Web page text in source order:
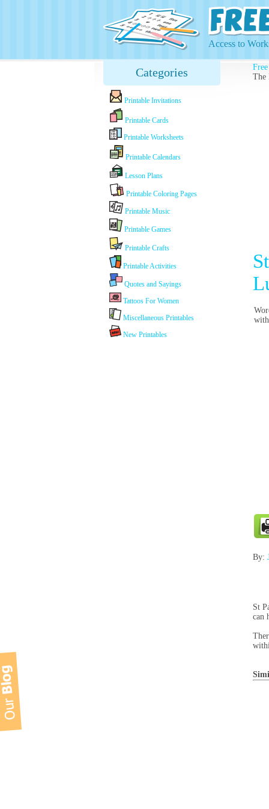
Access to
Categories
Printable Invitations
Printable Cards
Printable Worksheets
Printable Calendars
Lesson Plans
Printable Coloring Pages
Printable Music
Printable Games
Printable Crafts
Printable Activities
Quotes and Sayings
Tattoos For Women
Miscellaneous Printables
New Printables
The
By:
St
can